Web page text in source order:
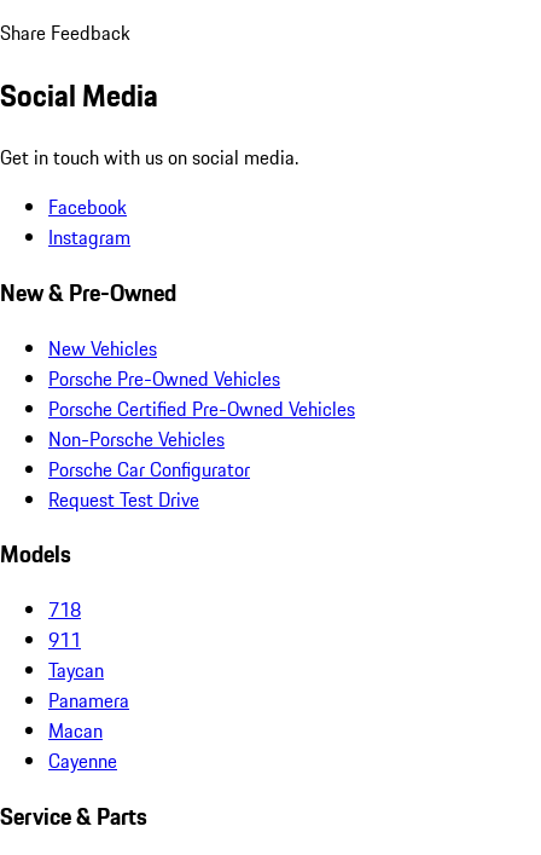
Share Feedback
Social Media
Get in touch with us on social media.
Facebook
Instagram
New & Pre-Owned
New Vehicles
Porsche Pre-Owned Vehicles
Porsche Certified Pre-Owned Vehicles
Non-Porsche Vehicles
Porsche Car Configurator
Request Test Drive
Models
718
911
Taycan
Panamera
Macan
Cayenne
Service & Parts